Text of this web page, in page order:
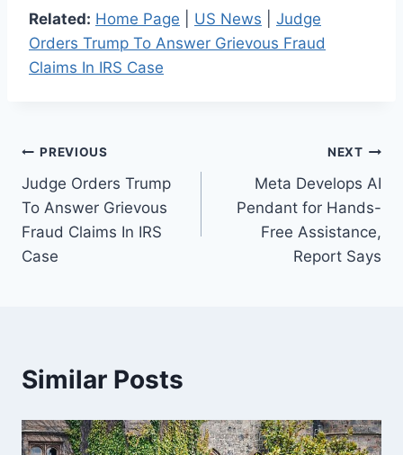
Related: Home Page US News
Judge
Orders Trump To Answer Grievous Fraud
Claims In IRS Case
Post
navigation
PREVIOUS
Judge Orders Trump
To Answer Grievous
Fraud Claims In IRS
Case
NEXT
Meta Develops AI
Pendant for Hands-
Free Assistance,
Report Says
Similar Posts